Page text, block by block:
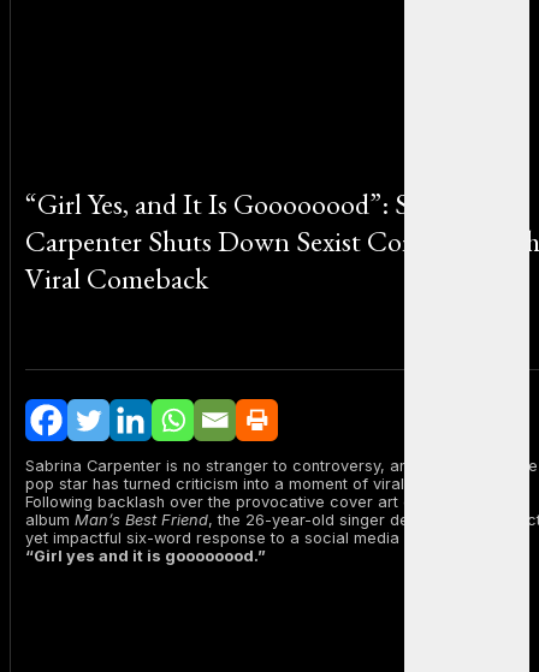
“Girl Yes, and It Is Goooooood”: Sabrina
Carpenter Shuts Down Sexist Comment with
Viral Comeback
Sabrina Carpenter is no stranger to controversy, and once again, the
pop star has turned criticism into a moment of viral empowerment.
Following backlash over the provocative cover art of her upcoming
album Man’s Best Friend, the 26-year-old singer delivered a
yet impactful six-word response to a social media critique:
“Girl yes and it is goooooood.”